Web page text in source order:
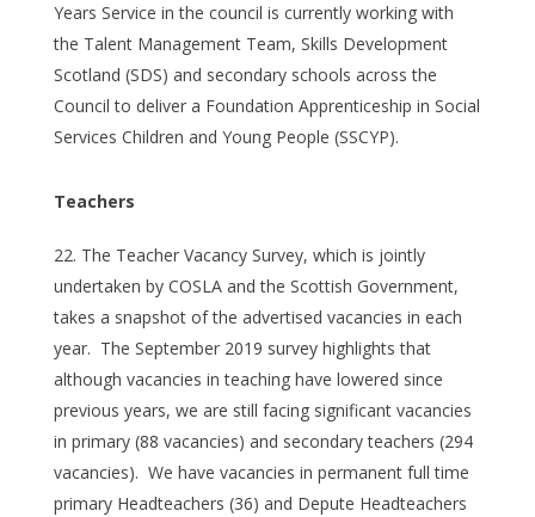
Years Service in the council is currently working with
the Talent Management Team, Skills Development
Scotland (SDS) and secondary schools across the
Council to deliver a Foundation Apprenticeship in Social
Services Children and Young People (SSCYP).
Teachers
The Teacher Vacancy Survey, which is jointly
undertaken by COSLA and the Scottish Government,
takes a snapshot of the advertised vacancies in each
year. The September 2019 survey highlights that
although vacancies in teaching have lowered since
previous years, we are still facing significant vacancies
in primary (88 vacancies) and secondary teachers (294
vacancies). We have vacancies in permanent full time
primary Headteachers (36) and Depute Headteachers